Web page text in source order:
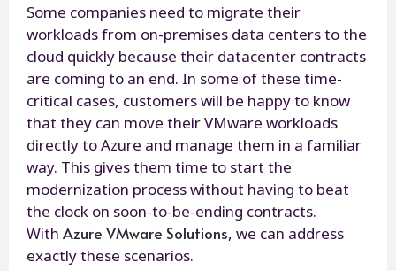
Some companies need to migrate their
workloads from on-premises data centers to the
cloud quickly because their datacenter contracts
are coming to an end. In some of these time-
critical cases, customers will be happy to know
that they can move their VMware workloads
directly to Azure and manage them in a familiar
way. This gives them time to start the
modernization process without having to beat
the clock on soon-to-be-ending contracts.
With Azure VMware Solutions, we can address
exactly these scenarios.